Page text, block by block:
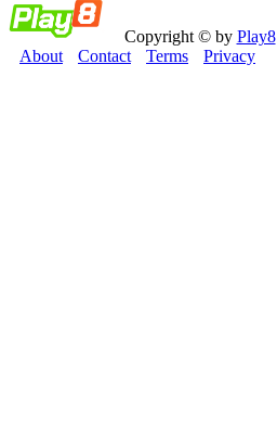
Copyright © by Play8
About
Contact Terms Privacy